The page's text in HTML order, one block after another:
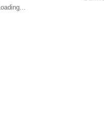
Loading...